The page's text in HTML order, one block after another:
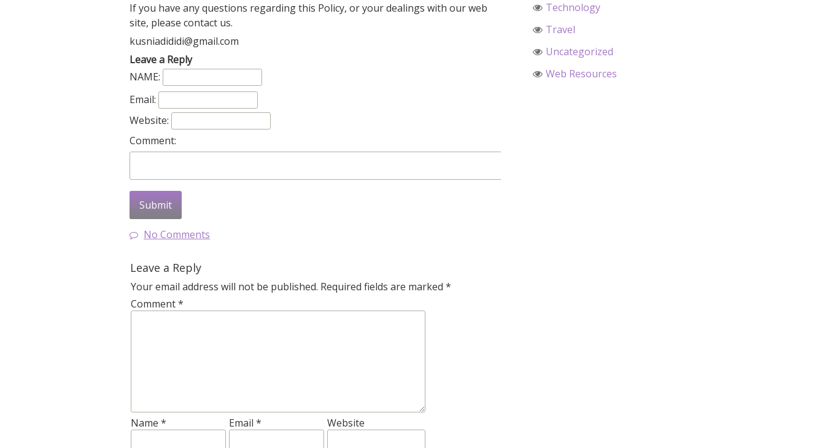
If you have any questions regarding this Policy, or your dealings with our web
site, please contact us.
kusniadididi@gmail.com
Leave a Reply
NAME:
Email:
Website:
Comment:
No Comments
Leave a Reply
Your email address will not be published. Required fields are marked*
Comment*
Name* Email* Website
Technology
Travel
Uncategorized
Web Resources